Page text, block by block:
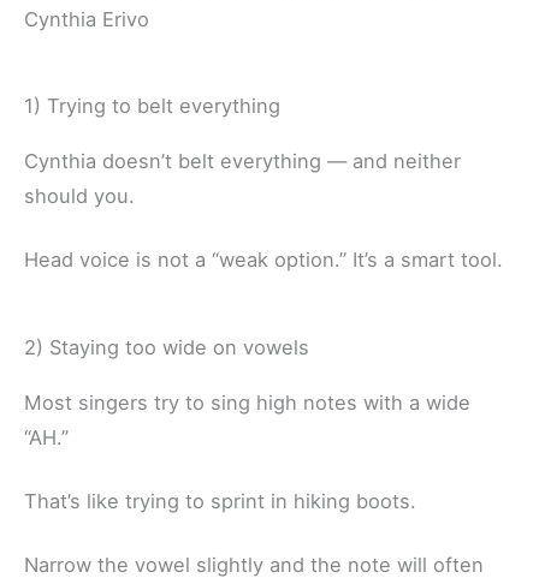
Cynthia Erivo
1) Trying to belt everything
Cynthia doesn’t belt everything — and neither
should you.
Head voice is not a “weak option.” It’s a smart tool.
2) Staying too wide on vowels
Most singers try to sing high notes with a wide
“AH.”
That’s like trying to sprint in hiking boots.
Narrow the vowel slightly and the note will often